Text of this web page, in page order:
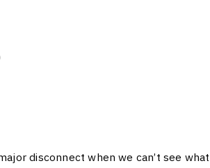
disconnect when we can’t see